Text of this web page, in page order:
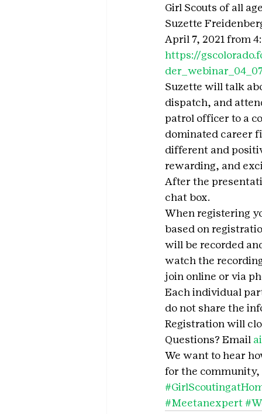
Girl Scouts of all
Suzette
April 7, 2021 from
https://
Suzette will talk
dispatch, and
patrol officer to a
dominated career
different and
rewarding, and
After the
chat box.
When registering
based on
will be recorded
watch the
join online or via
Each individual
do not share the
Registration will
Questions? Email
We want to hear
for the community,
#Meetanexpert